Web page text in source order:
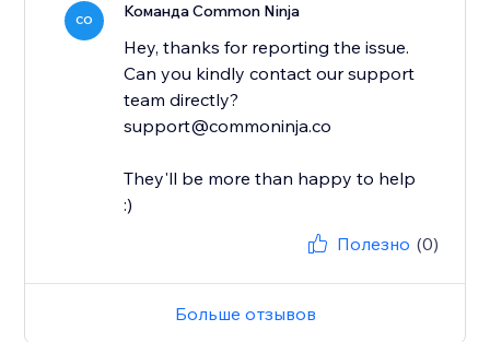
CO Команда Common Ninja
Hey, thanks for reporting the issue.
Can you kindly contact our support
team directly?
support@commoninja.co
They'll be more than happy to help
:)
Полезно (0)
Больше отзывов